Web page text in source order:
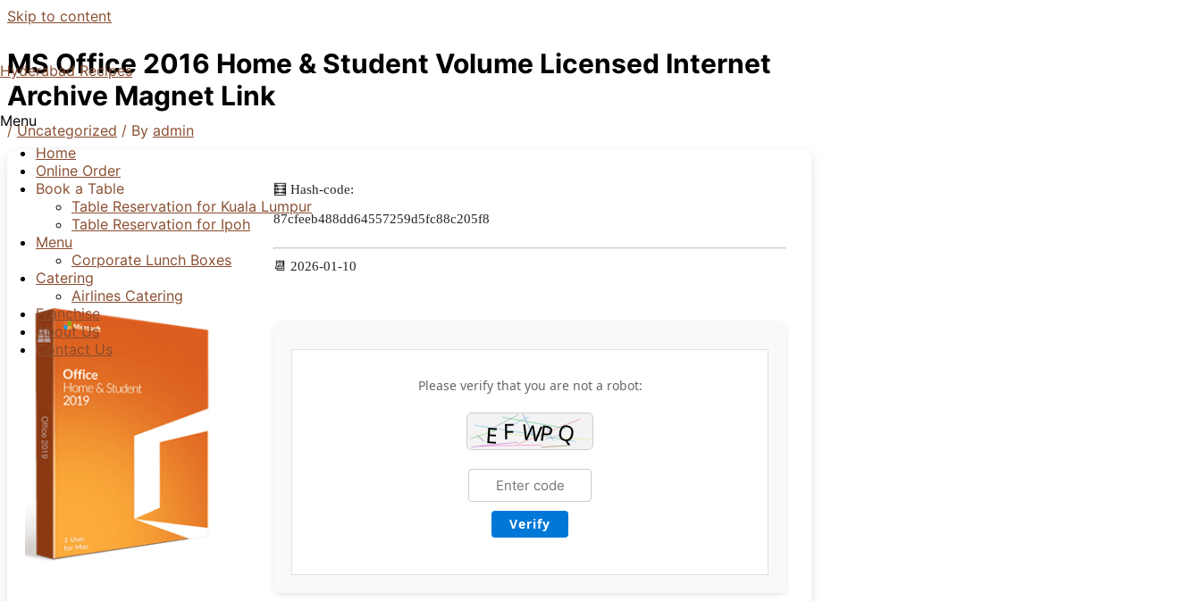
Skip to content
Hyderabad Recipes
Menu
Home
Online Order
Book a Table
Table Reservation for Kuala Lumpur
Table Reservation for Ipoh
Menu
Corporate Lunch Boxes
Catering
Airlines Catering
Franchise
About Us
Contact Us
MS Office 2016 Home & Student Volume Licensed Internet
Archive Magnet Link
/Uncategorized / By admin
🧮 Hash-code:
87cfeeb488dd64557259d5fc88c205f8
📆 2026-01-10
Please verify that you are not a robot:
Verify